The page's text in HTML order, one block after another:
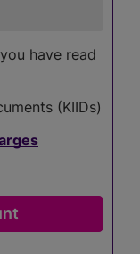
have read
(KIIDs)